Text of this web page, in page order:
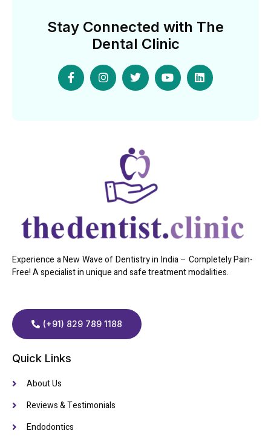
Stay Connected with The
Dental Clinic
Experience a New Wave of Dentistry in India – Completely Pain-
Free! A specialist in unique and safe treatment modalities.
(+91) 829 789 1188
Quick Links
About Us
Reviews & Testimonials
Endodontics